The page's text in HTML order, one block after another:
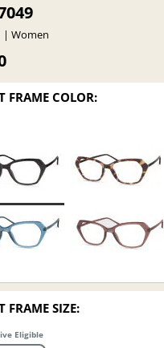
Women
FRAME COLOR:
FRAME SIZE:
Eligible